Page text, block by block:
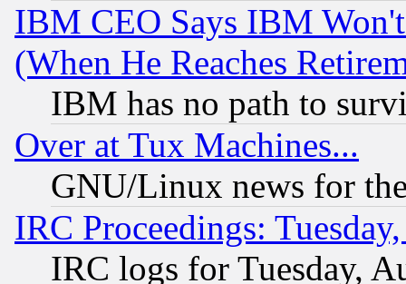
IBM CEO Says IBM
(When He Reaches
IBM has no path to
Over at Tux Machines...
GNU/Linux news for
IRC Proceedings:
IRC logs for Tuesday,